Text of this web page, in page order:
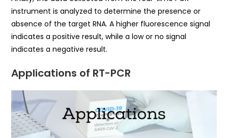
instrument is analyzed to determine the presence or
absence of the target RNA. A higher fluorescence signal
indicates a positive result, while a low or no signal
indicates a negative result.
Applications of RT-PCR